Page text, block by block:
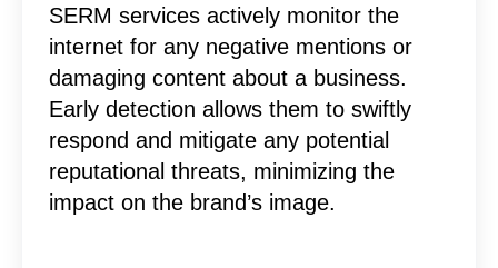
SERM services actively monitor the
internet for any negative mentions or
damaging content about a business.
Early detection allows them to swiftly
respond and mitigate any potential
reputational threats, minimizing the
impact on the brand’s image.